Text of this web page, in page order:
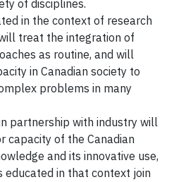
of disciplines.
in the context of research
treat the integration of
as routine, and will
in Canadian society to
problems in many
partnership with industry will
capacity of the Canadian
and its innovative use,
educated in that context join